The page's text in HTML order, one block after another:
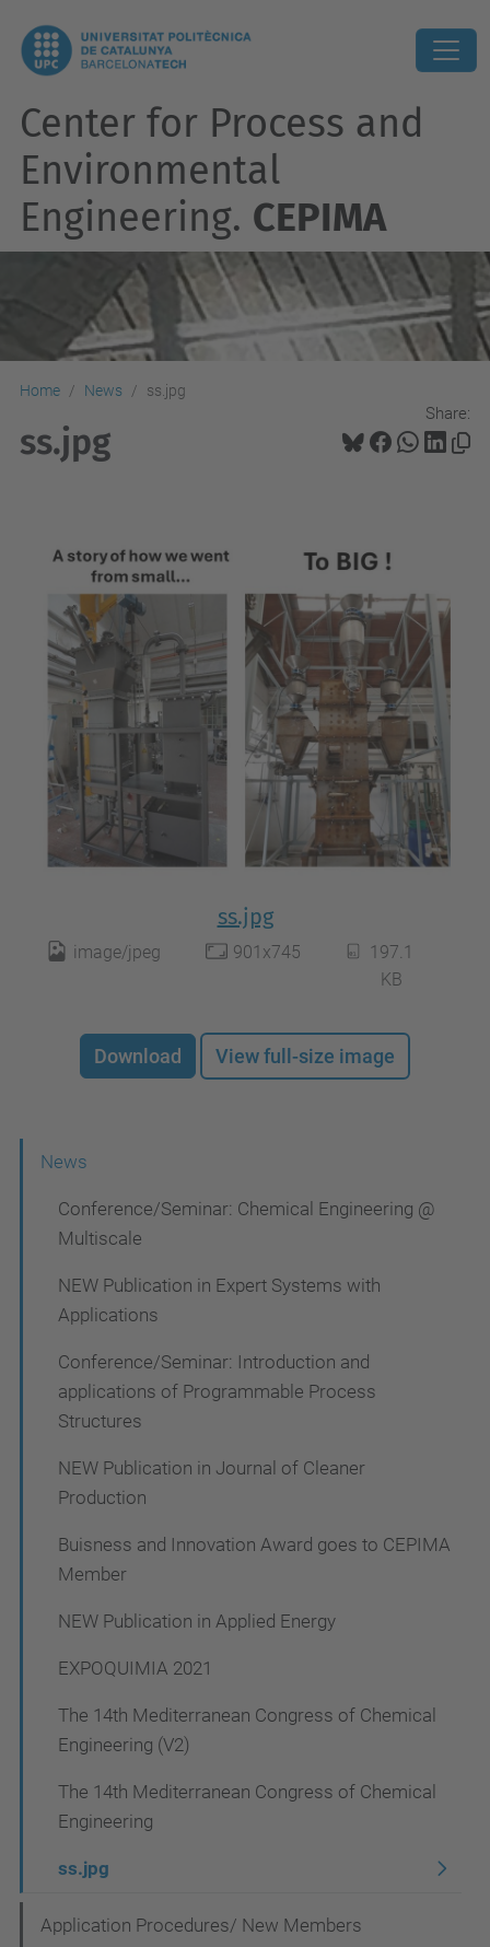
Center for Process and
Environmental
Engineering. CEPIMA
Home News ss.jpg
Share:
ss.jpg
ss.jpg
image/jpeg 901x745
197.1
KB
Download View full-size image
News
Conference/Seminar: Chemical Engineering @
Multiscale
NEW Publication in Expert Systems with
Applications
Conference/Seminar: Introduction and
applications of Programmable Process
Structures
NEW Publication in Journal of Cleaner
Production
Buisness and Innovation Award goes to CEPIMA
Member
NEW Publication in Applied Energy
EXPOQUIMIA 2021
The 14th Mediterranean Congress of Chemical
Engineering (V2)
The 14th Mediterranean Congress of Chemical
Engineering
ss.jpg
Application Procedures/ New Members